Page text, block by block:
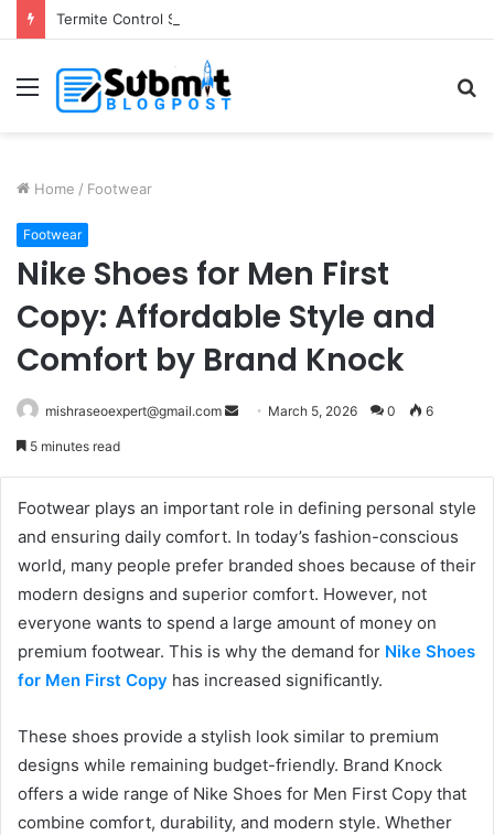
Termite Control Services in Jaipur: Protect Your Home
Menu
Home / Footwear
Footwear
Nike Shoes for Men First
Copy: Affordable Style and
Comfort by Brand Knock
mishraseoexpert@gmail.com
Send March 5, 2026 0 6
5 minutes read
Footwear plays an important role in defining personal style
and ensuring daily comfort. In today’s fashion-conscious
world, many people prefer branded shoes because of their
modern designs and superior comfort. However, not
everyone wants to spend a large amount of money on
premium footwear. This is why the demand for Nike Shoes
for Men First Copy has increased significantly.
These shoes provide a stylish look similar to premium
designs while remaining budget-friendly. Brand Knock
offers a wide range of Nike Shoes for Men First Copy that
combine comfort, durability, and modern style. Whether